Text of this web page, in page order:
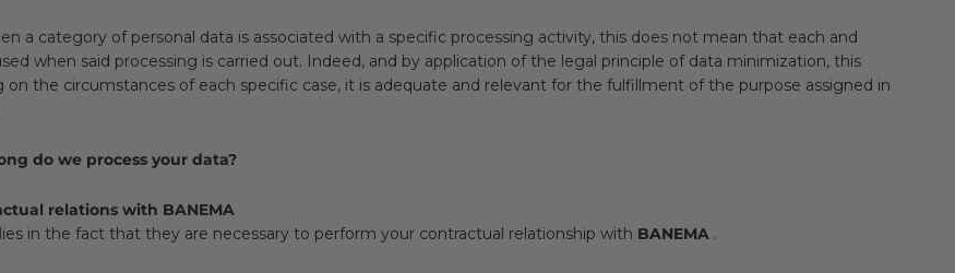
a category of personal data is associated with a specific processing activity, this does not mean that each and
when said processing is carried out. Indeed, and by application of the legal principle of data minimization, this
the circumstances of each specific case, it is adequate and relevant for the fulfillment of the purpose assigned in
do we process your data?
relations with BANEMA
in the fact that they are necessary to perform your contractual relationship with BANEMA .